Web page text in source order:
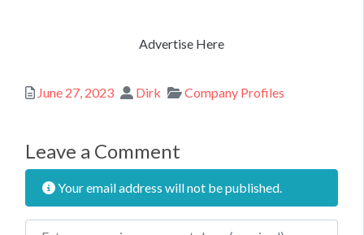
Advertise Here
Posted
June 27, 2023 Author
Dirk Categories
Company Profiles
Leave a Comment
Your email address will not be published.
Review text